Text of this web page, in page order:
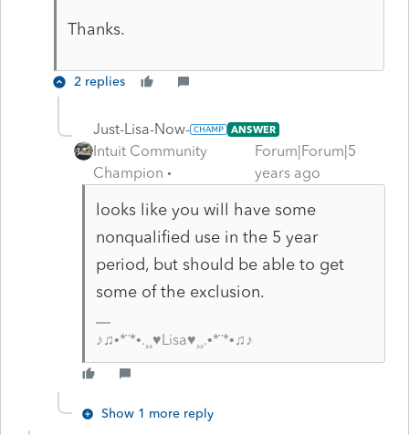
Thanks.
2 replies
Just-Lisa-Now- ANSWER
Intuit Community
Champion
Forum|Forum|5
years ago
looks like you will have some
nonqualified use in the 5 year
period, but should be able to get
some of the exclusion.
♪♫•*¨*•.¸¸♥Lisa♥¸¸.•*¨*•♫♪
Show 1 more reply